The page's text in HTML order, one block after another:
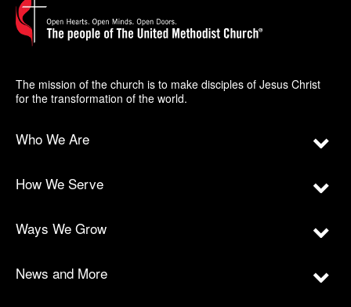
The mission of the church is to make disciples of Jesus Christ
for the transformation of the world.
Who We Are
How We Serve
Ways We Grow
News and More